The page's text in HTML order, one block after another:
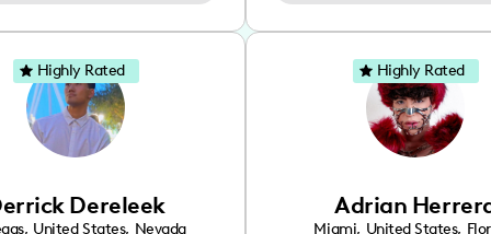
for her audience.
love her online presence,
fun, upbeat, vibrant, and
a social media expert
she genuinely knows
to create standout,
her brand in 2021 and
gained popularity in
street chic, where she is
by streetwear while
incorporating a
While her true passion
fashion design, Ysabel
founded a thriving
sustainable-living
through her social pages.
Dereleek
, United States, Nevada
Highly Rated
Adrian
Miami, United States,
Highly Rated